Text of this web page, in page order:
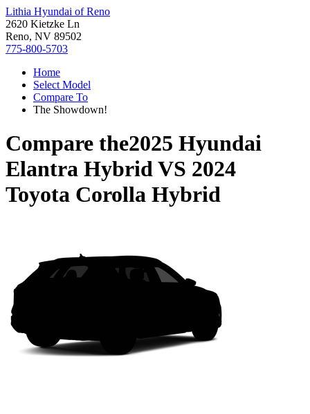
Lithia Hyundai of Reno
2620 Kietzke Ln
Reno, NV 89502
775-800-5703
Home
Select Model
Compare To
The Showdown!
Compare the2025 Hyundai
Elantra HybridVS 2024
Toyota Corolla Hybrid